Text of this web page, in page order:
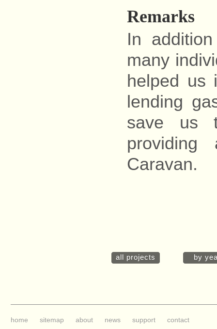
Remarks
In
many
helped us
lending
save us
Caravan.
all projects by
home sitemap about news support contact